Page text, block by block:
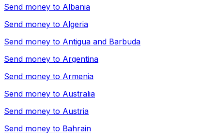
Send money to Albania
Send money to Algeria
Send money to Antigua and Barbuda
Send money to Argentina
Send money to Armenia
Send money to Australia
Send money to Austria
Send money to Bahrain